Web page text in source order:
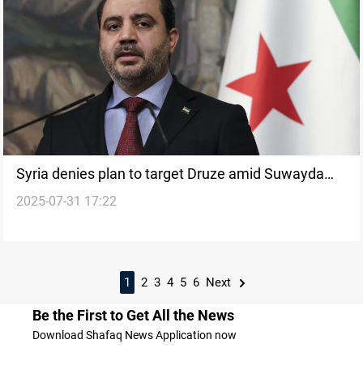
Syria denies plan to target Druze amid Suwayda
clashes
2025-07-31 17:22
1 2 3 4 5 6 Next
Be the First to Get All the News
Download Shafaq News Application now